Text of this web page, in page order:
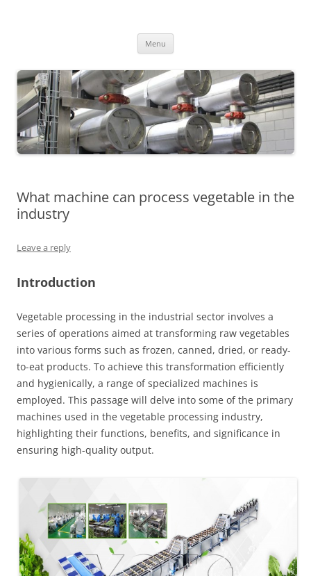
Menu
What machine can process vegetable in the
industry
Leave a reply
Introduction
Vegetable processing in the industrial sector involves a
series of operations aimed at transforming raw vegetables
into various forms such as frozen, canned, dried, or ready-
to-eat products. To achieve this transformation efficiently
and hygienically, a range of specialized machines is
employed. This passage will delve into some of the primary
machines used in the vegetable processing industry,
highlighting their functions, benefits, and significance in
ensuring high-quality output.